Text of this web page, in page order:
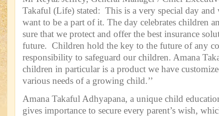
Takaful (Life) stated: This is a very special day and
want to be a part of it. The day celebrates children
sure that we protect and offer the best insurance
future. Children hold the key to the future of any
responsibility to safeguard our children. Amana
children in particular is a product we have
various needs of a growing child.’’
Amana Takaful Adhyapana, a unique child
gives importance to secure every parent’s wish,